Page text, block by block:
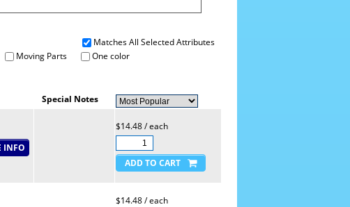
Matches All Selected Attributes
Moving Parts
One color
Special Notes
$14.48 / each
$14.48 / each